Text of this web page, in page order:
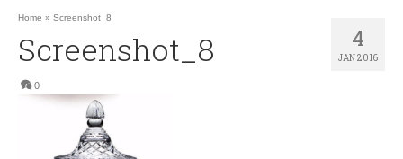
4
JAN 2016
Home » Screenshot_8
Screenshot_8
0